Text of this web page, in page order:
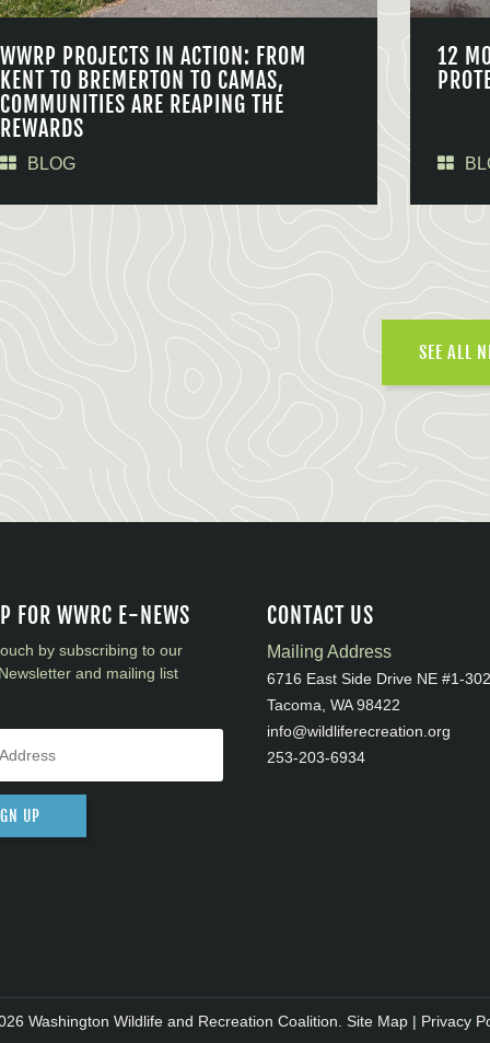
WWRP PROJECTS IN ACTION: FROM
KENT TO BREMERTON TO CAMAS,
COMMUNITIES ARE REAPING THE
REWARDS
BLOG
12
SEE ALL
FOR WWRC E-NEWS
by subscribing to our
and mailing list
UP
CONTACT US
Mailing Address
6716 East Side Drive NE #1-302
Tacoma, WA 98422
info@wildliferecreation.org
253-203-6934
Washington Wildlife and Recreation Coalition. Site Map | Privacy